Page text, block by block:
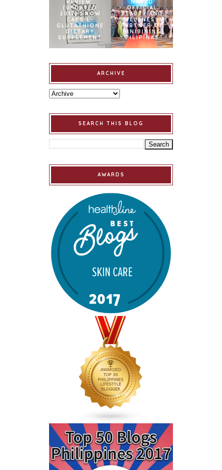
REVIEW:
[UPDATED
2017] SNOW
CAPS L-
GLUTATHIONE
DIETARY
SUPPLEMENT
NAMED
OFFICIAL
BEAUTY AND
WELLNESS
PARTNER OF
BINIBINING
PILIPINAS
ARCHIVE
SEARCH THIS BLOG
AWARDS